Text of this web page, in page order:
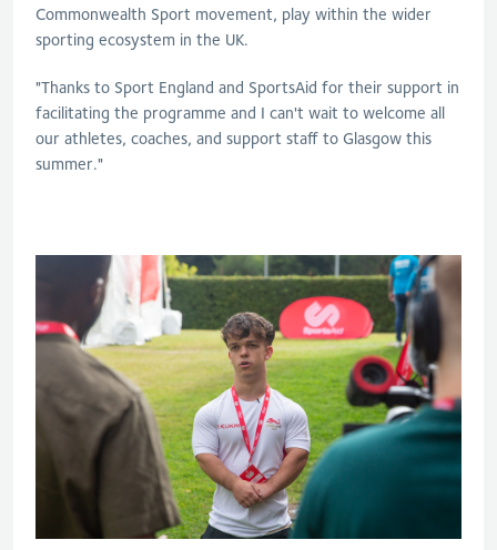
Commonwealth Sport movement, play within the wider
sporting ecosystem in the UK.
"Thanks to Sport England and SportsAid for their support in
facilitating the programme and I can't wait to welcome all
our athletes, coaches, and support staff to Glasgow this
summer."